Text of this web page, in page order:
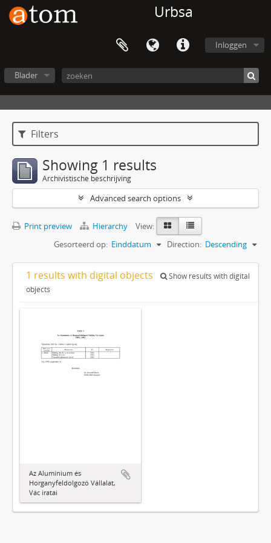
Urbsa
Inloggen
Blader
Filters
Showing 1 results
Archivistische beschrijving
Advanced search options
Print preview Hierarchy
View:
Gesorteerd op: Einddatum Direction: Descending
1 results with digital objects
Show results with digital
objects
Az Alumínium és
Horganyfeldolgozó Vállalat,
Vác iratai